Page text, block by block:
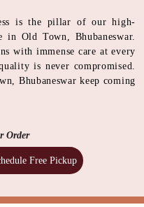
is the pillar of our high-
Old Town, Bhubaneswar.
with immense care at every
is never compromised.
Bhubaneswar keep coming
Order
Free Pickup